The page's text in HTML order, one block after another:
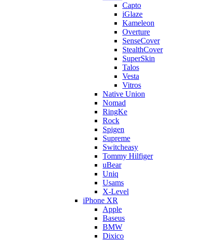
Capto
iGlaze
Kameleon
Overture
SenseCover
StealthCover
SuperSkin
Talos
Vesta
Vitros
Native Union
Nomad
RingKe
Rock
Spigen
Supreme
Switcheasy
Tommy Hilfiger
uBear
Uniq
Usams
X-Level
iPhone XR
Apple
Baseus
BMW
Dixico